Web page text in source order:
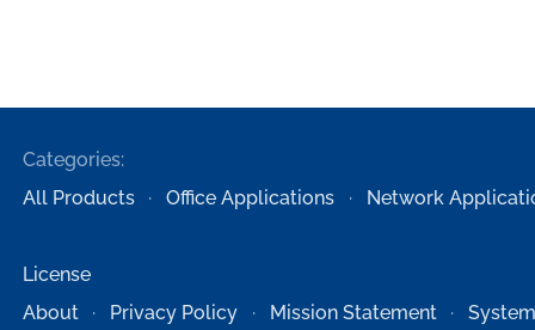
Categories:
All Products
Office Applications Network
License
About
Privacy Policy Mission Statement